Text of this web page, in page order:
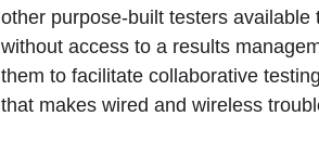
other purpose-built testers
without access to a results
them to facilitate collaborative
that makes wired and wireless